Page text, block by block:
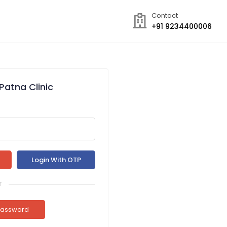
Contact
+91 9234400006
Clinic